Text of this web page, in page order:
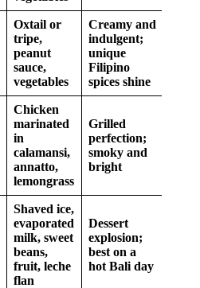
Oxtail or
tripe,
peanut
sauce,
vegetables
Creamy and
indulgent;
unique
Filipino
spices shine
Chicken
marinated
in
calamansi,
annatto,
lemongrass
Grilled
perfection;
smoky and
bright
Shaved ice,
evaporated
milk, sweet
beans,
fruit, leche
flan
Dessert
explosion;
best on a
hot Bali day